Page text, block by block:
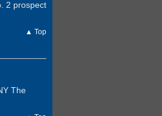
2 prospect
▲ Top
The